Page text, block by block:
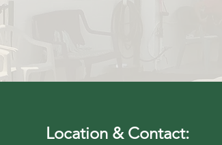
Location & Contact: